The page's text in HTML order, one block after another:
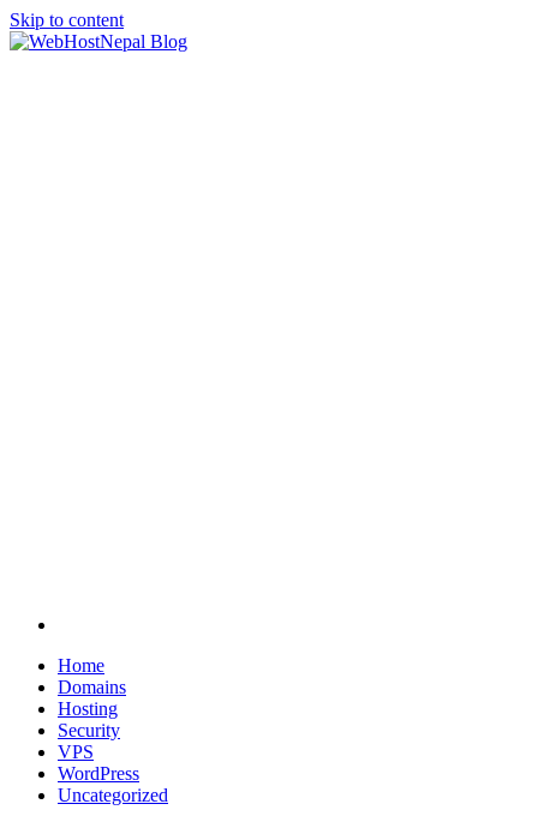
Skip to content
Home
Domains
Hosting
Security
VPS
WordPress
Uncategorized